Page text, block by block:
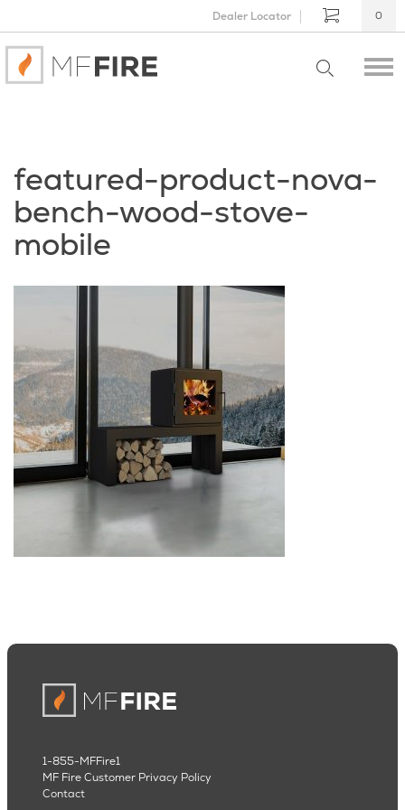
Dealer Locator 0
featured-product-nova-
bench-wood-stove-
mobile
1-855-MFFire1
MF Fire Customer Privacy Policy
Contact